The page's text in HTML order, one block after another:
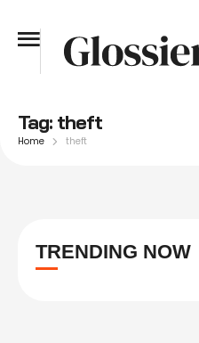
Tag: theft
Home theft
TRENDING NOW